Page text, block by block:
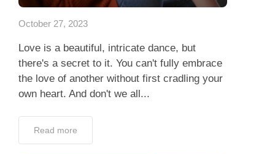
October 27, 2023
Love is a beautiful, intricate dance, but
there's a secret to it. You can't fully embrace
the love of another without first cradling your
own heart. And don't we all...
Read more